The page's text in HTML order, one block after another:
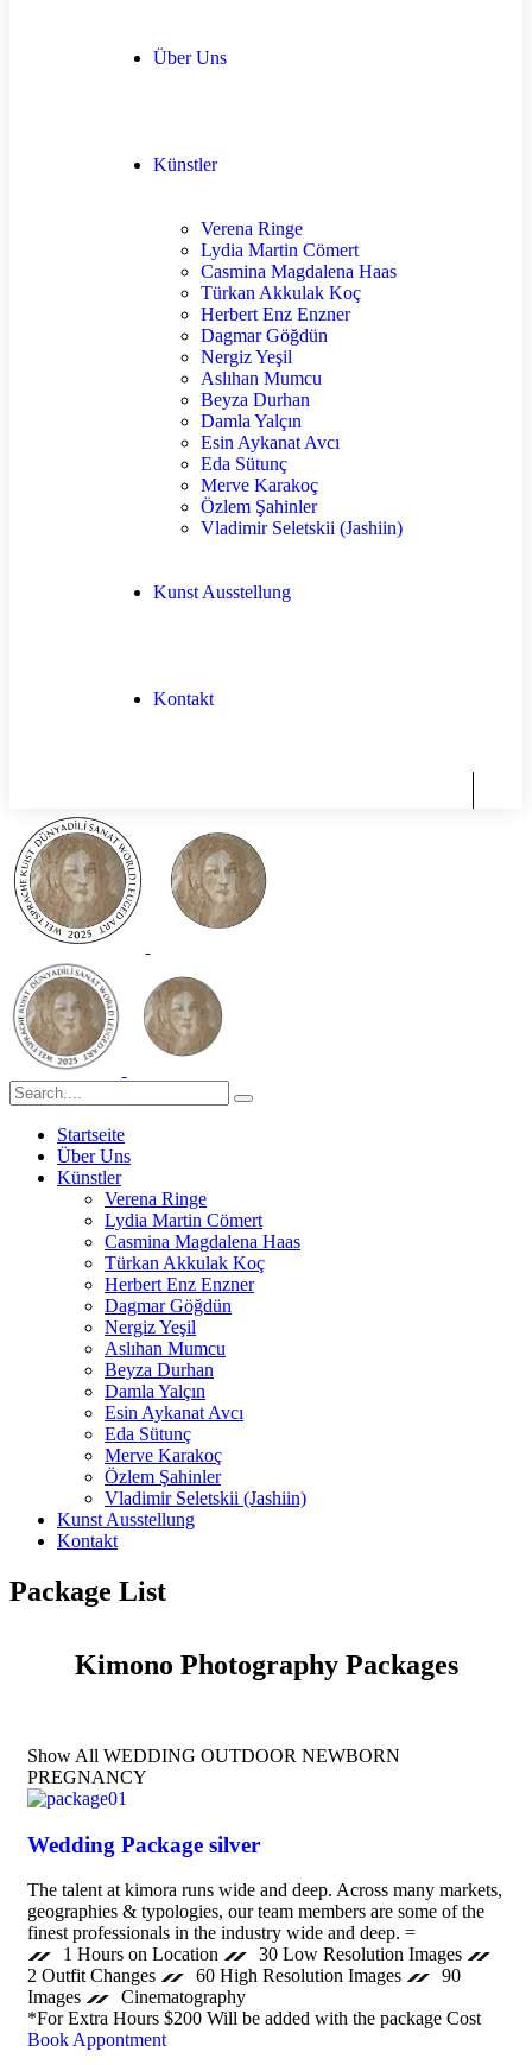
Über Uns
Künstler
Verena Ringe
Lydia Martin Cömert
Casmina Magdalena Haas
Türkan Akkulak Koç
Herbert Enz Enzner
Dagmar Göğdün
Nergiz Yeşil
Aslıhan Mumcu
Beyza Durhan
Damla Yalçın
Esin Aykanat Avcı
Eda Sütunç
Merve Karakoç
Özlem Şahinler
Vladimir Seletskii (Jashiin)
Kunst Ausstellung
Kontakt
Startseite
Über Uns
Künstler
Verena Ringe
Lydia Martin Cömert
Casmina Magdalena Haas
Türkan Akkulak Koç
Herbert Enz Enzner
Dagmar Göğdün
Nergiz Yeşil
Aslıhan Mumcu
Beyza Durhan
Damla Yalçın
Esin Aykanat Avcı
Eda Sütunç
Merve Karakoç
Özlem Şahinler
Vladimir Seletskii (Jashiin)
Kunst Ausstellung
Kontakt
Package List
Kimono Photography Packages
Show All WEDDING OUTDOOR NEWBORN
PREGNANCY
Wedding Package silver
The talent at kimora runs wide and deep. Across many markets,
geographies & typologies, our team members are some of the
finest professionals in the industry wide and deep. =
1 Hours on Location
30 Low Resolution Images
2 Outfit Changes
60 High Resolution Images
90
Images
Cinematography
*For Extra Hours $200 Will be added with the package Cost
Book Appontment